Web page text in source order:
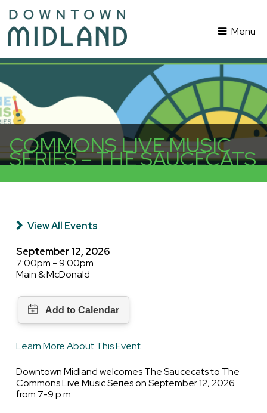
Menu
COMMONS LIVE MUSIC
SERIES – THE SAUCECATS
View All Events
September 12, 2026
7:00pm - 9:00pm
Main & McDonald
Learn More About This Event
Downtown Midland welcomes The Saucecats to The
Commons Live Music Series on September 12, 2026
from 7-9 p.m.